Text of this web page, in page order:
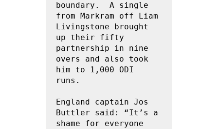
boundary.  A single
from Markram off Liam
Livingstone brought
up their fifty
partnership in nine
overs and also took
him to 1,000 ODI
runs.
England captain Jos
Buttler said: “It’s a
shame for everyone